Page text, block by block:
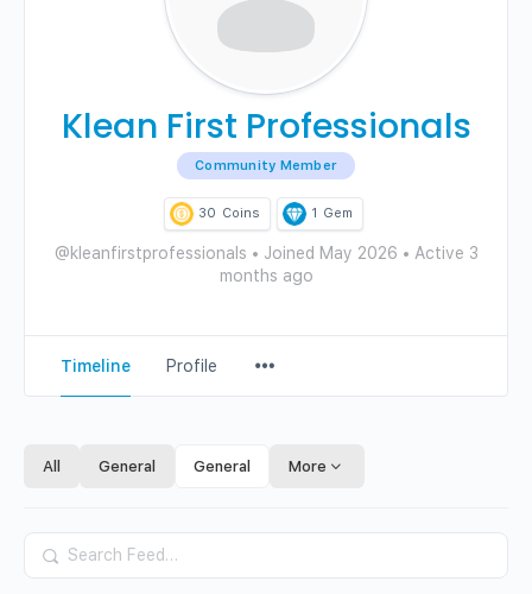
Klean First Professionals
Community Member
30 Coins 1 Gem
@kleanfirstprofessionals • Joined May 2026 • Active 3
months ago
Timeline Profile
Items
All General General More
Search
Feed…